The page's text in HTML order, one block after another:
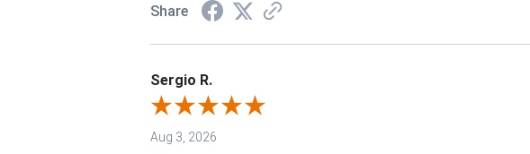
Share
Sergio R.
Aug 3, 2026